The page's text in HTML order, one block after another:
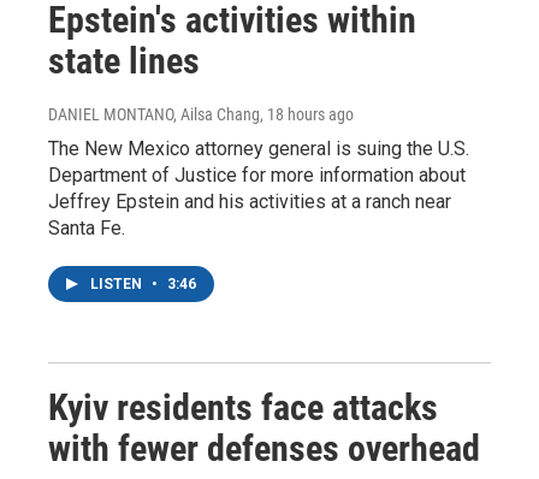
Epstein's activities within
state lines
DANIEL MONTANO, Ailsa Chang, 18 hours ago
The New Mexico attorney general is suing the U.S.
Department of Justice for more information about
Jeffrey Epstein and his activities at a ranch near
Santa Fe.
LISTEN • 3:46
Kyiv residents face attacks
with fewer defenses overhead